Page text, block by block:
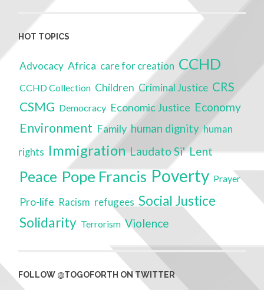
HOT TOPICS
Advocacy Africa care for creation CCHD
CCHD Collection Children Criminal Justice CRS
CSMG Democracy Economic Justice Economy
Environment Family human dignity human
rights Immigration Laudato Si' Lent
Peace Pope Francis Poverty Prayer
Pro-life Racism refugees Social Justice
Solidarity Terrorism Violence
FOLLOW @TOGOFORTH ON TWITTER